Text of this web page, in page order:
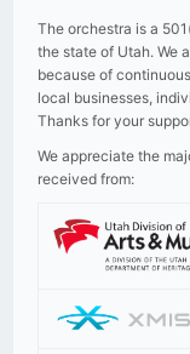
The orchestra is a
the state of Utah. We
because of
local businesses,
Thanks for your
We appreciate the
received from: